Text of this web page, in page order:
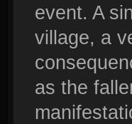
event. A
village, a
as the